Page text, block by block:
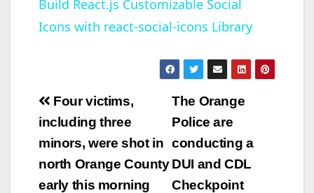
a
y
i
Build React.js Customizable Social
Icons with react-social-icons Library
Post
navigation
The Orange
Police are
conducting a
DUI and CDL
Checkpoint
Four victims,
including three
minors, were shot in
north Orange County
early this morning